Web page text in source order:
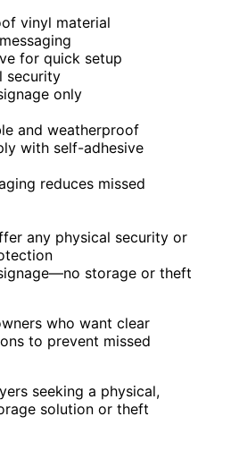
vinyl material
for quick setup
security
only
and weatherproof
with self-adhesive
reduces missed
any physical security or
storage or theft
who want clear
to prevent missed
seeking a physical,
solution or theft